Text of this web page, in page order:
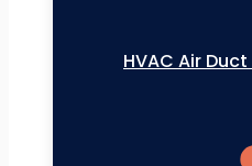
HVAC Air